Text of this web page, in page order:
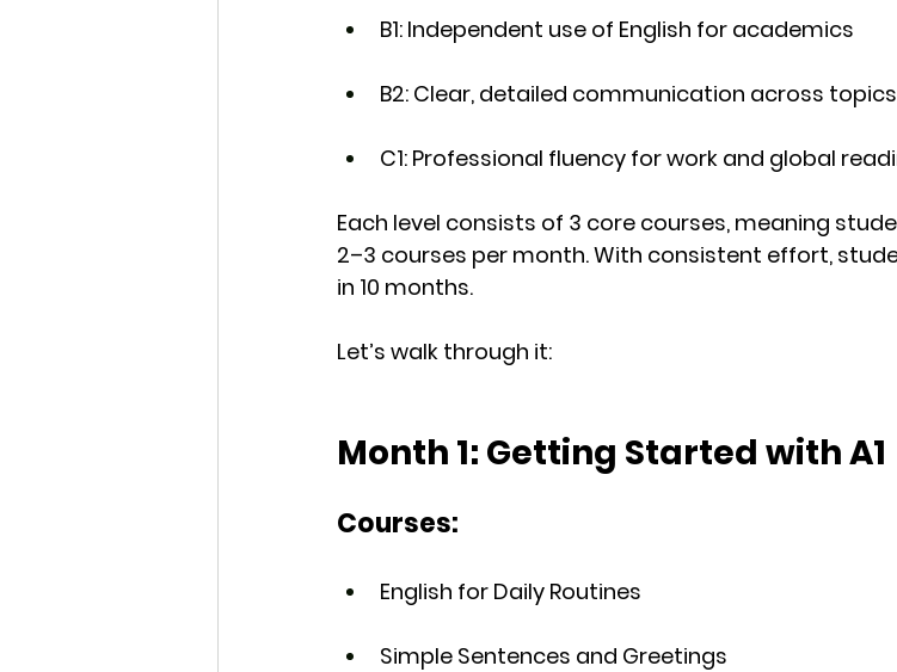
B1: Independent use of English for academics
B2: Clear, detailed communication across topics
C1: Professional fluency for work and global
Each level consists of 3 core courses, meaning
2–3 courses per month. With consistent effort,
in 10 months.
Let’s walk through it:
Month 1: Getting Started with A1
Courses:
English for Daily Routines
Simple Sentences and Greetings